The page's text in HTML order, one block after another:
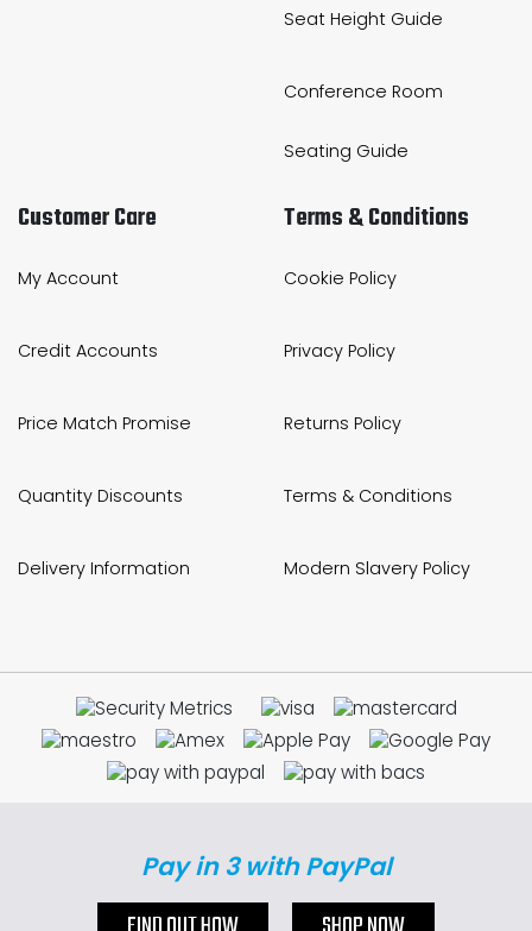
Seat Height Guide
Conference Room
Seating Guide
Customer Care
My Account
Credit Accounts
Price Match Promise
Quantity Discounts
Delivery Information
Terms & Conditions
Cookie Policy
Privacy Policy
Returns Policy
Terms & Conditions
Modern Slavery Policy
Pay in 3 with PayPal